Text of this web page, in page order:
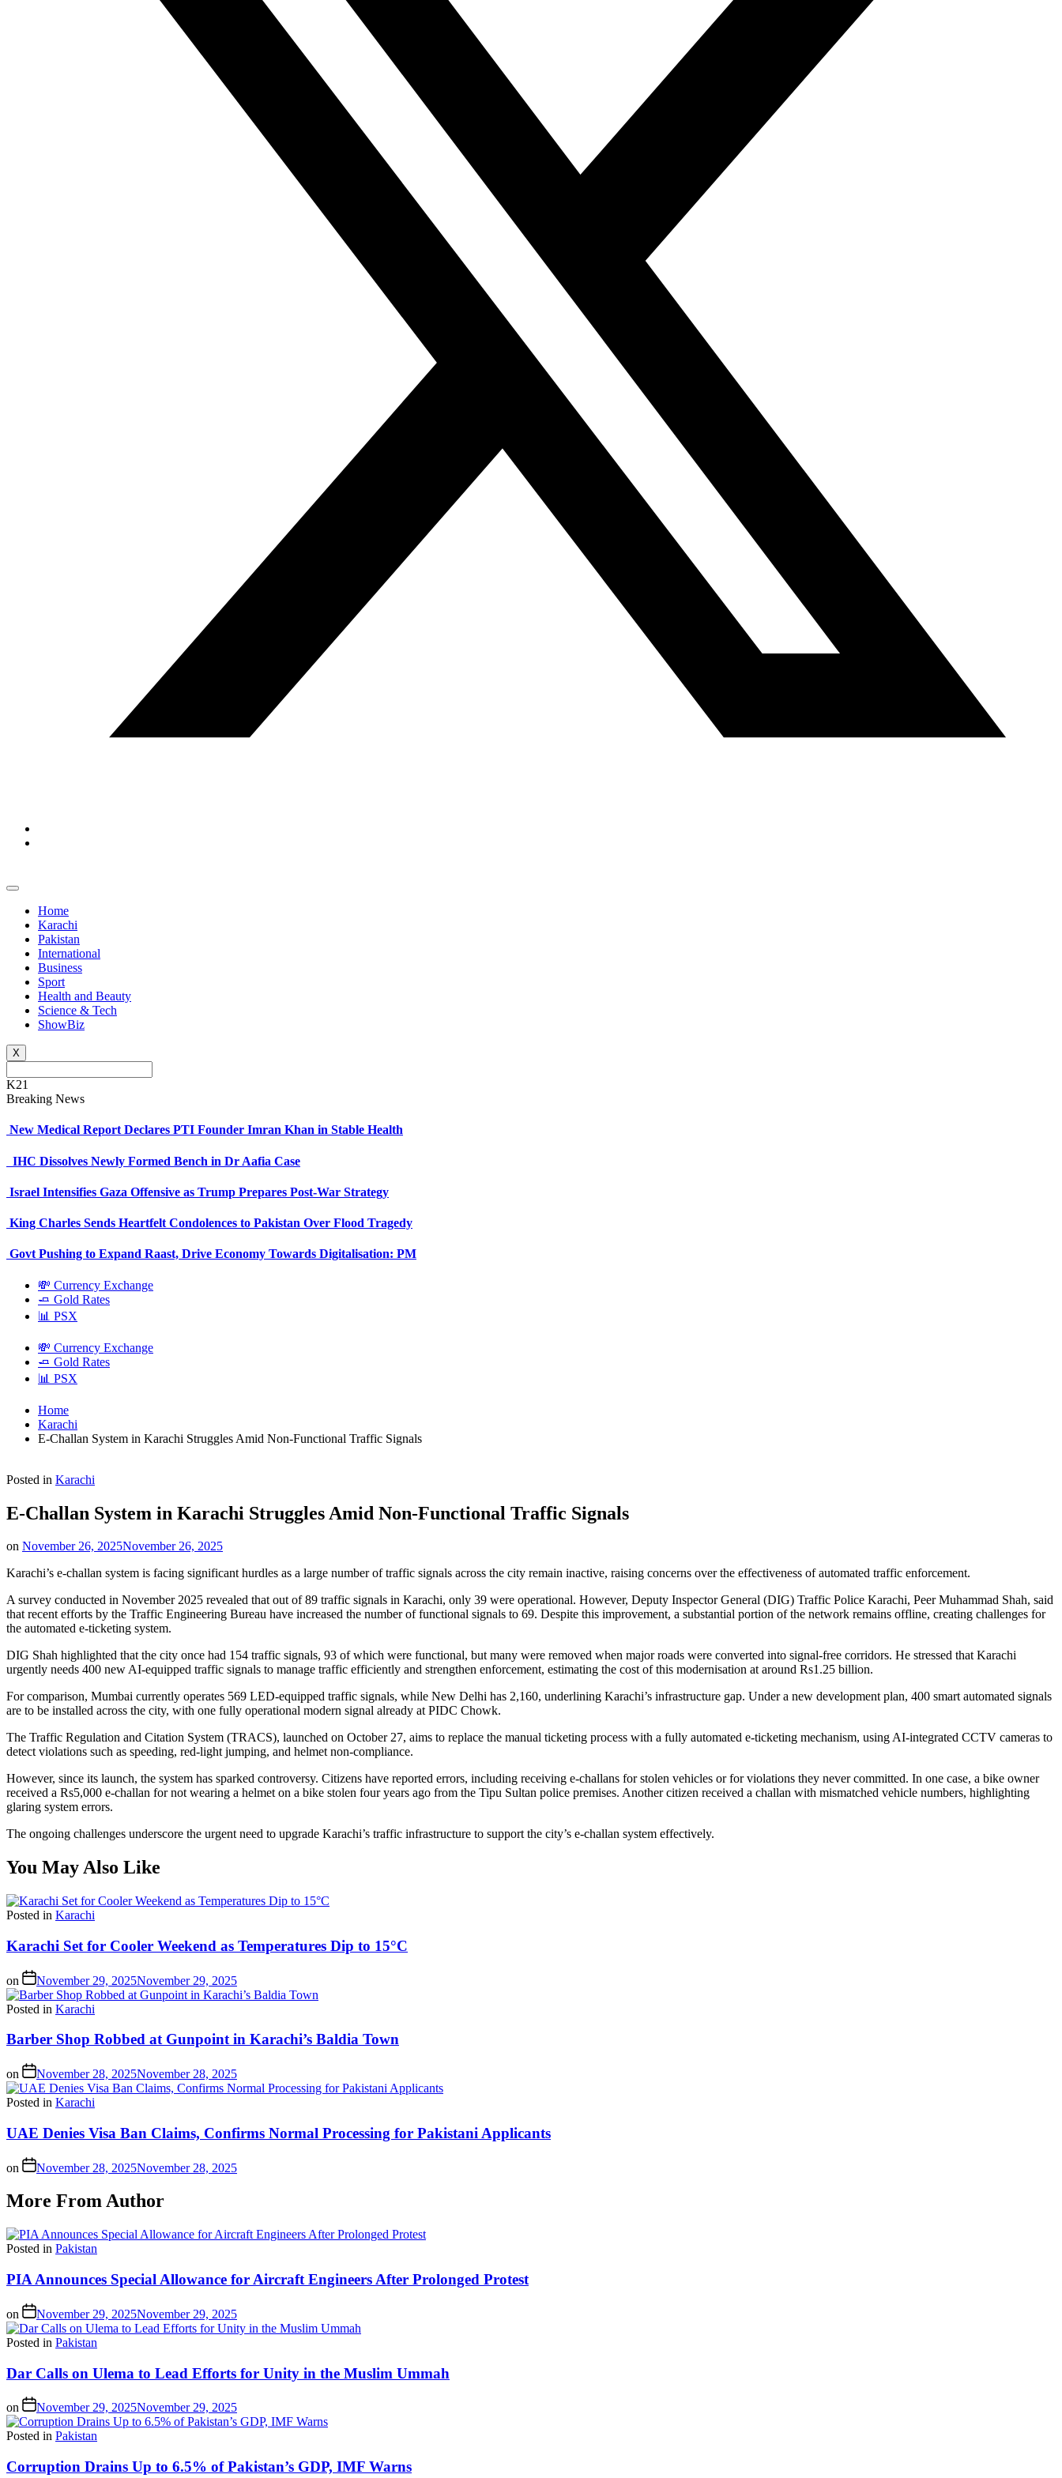
Home
Karachi
Pakistan
International
Business
Sport
Health and Beauty
Science & Tech
ShowBiz
X
K21
Breaking News
New Medical Report Declares PTI Founder Imran Khan in Stable Health
IHC Dissolves Newly Formed Bench in Dr Aafia Case
Israel Intensifies Gaza Offensive as Trump Prepares Post-War Strategy
King Charles Sends Heartfelt Condolences to Pakistan Over Flood Tragedy
Govt Pushing to Expand Raast, Drive Economy Towards Digitalisation: PM
💸 Currency Exchange
🧈 Gold Rates
📊 PSX
💸 Currency Exchange
🧈 Gold Rates
📊 PSX
Home
Karachi
E-Challan System in Karachi Struggles Amid Non-Functional Traffic Signals
Posted in Karachi
E-Challan System in Karachi Struggles Amid Non-Functional Traffic Signals
on November 26, 2025November 26, 2025
Karachi’s e-challan system is facing significant hurdles as a large number of traffic signals across the city remain inactive, raising concerns over the effectiveness of automated traffic enforcement.
A survey conducted in November 2025 revealed that out of 89 traffic signals in Karachi, only 39 were operational. However, Deputy Inspector General (DIG) Traffic Police Karachi, Peer Muhammad Shah, said
that recent efforts by the Traffic Engineering Bureau have increased the number of functional signals to 69. Despite this improvement, a substantial portion of the network remains offline, creating challenges for
the automated e-ticketing system.
DIG Shah highlighted that the city once had 154 traffic signals, 93 of which were functional, but many were removed when major roads were converted into signal-free corridors. He stressed that Karachi
urgently needs 400 new AI-equipped traffic signals to manage traffic efficiently and strengthen enforcement, estimating the cost of this modernisation at around Rs1.25 billion.
For comparison, Mumbai currently operates 569 LED-equipped traffic signals, while New Delhi has 2,160, underlining Karachi’s infrastructure gap. Under a new development plan, 400 smart automated signals
are to be installed across the city, with one fully operational modern signal already at PIDC Chowk.
The Traffic Regulation and Citation System (TRACS), launched on October 27, aims to replace the manual ticketing process with a fully automated e-ticketing mechanism, using AI-integrated CCTV cameras to
detect violations such as speeding, red-light jumping, and helmet non-compliance.
However, since its launch, the system has sparked controversy. Citizens have reported errors, including receiving e-challans for stolen vehicles or for violations they never committed. In one case, a bike owner
received a Rs5,000 e-challan for not wearing a helmet on a bike stolen four years ago from the Tipu Sultan police premises. Another citizen received a challan with mismatched vehicle numbers, highlighting
glaring system errors.
The ongoing challenges underscore the urgent need to upgrade Karachi’s traffic infrastructure to support the city’s e-challan system effectively.
You May Also Like
Posted in Karachi
Karachi Set for Cooler Weekend as Temperatures Dip to 15°C
on November 29, 2025November 29, 2025
Posted in Karachi
Barber Shop Robbed at Gunpoint in Karachi’s Baldia Town
on November 28, 2025November 28, 2025
Posted in Karachi
UAE Denies Visa Ban Claims, Confirms Normal Processing for Pakistani Applicants
on November 28, 2025November 28, 2025
More From Author
Posted in Pakistan
PIA Announces Special Allowance for Aircraft Engineers After Prolonged Protest
on November 29, 2025November 29, 2025
Posted in Pakistan
Dar Calls on Ulema to Lead Efforts for Unity in the Muslim Ummah
on November 29, 2025November 29, 2025
Posted in Pakistan
Corruption Drains Up to 6.5% of Pakistan’s GDP, IMF Warns